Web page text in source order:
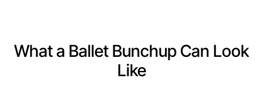
What a Ballet Bunchup Can Look
Like